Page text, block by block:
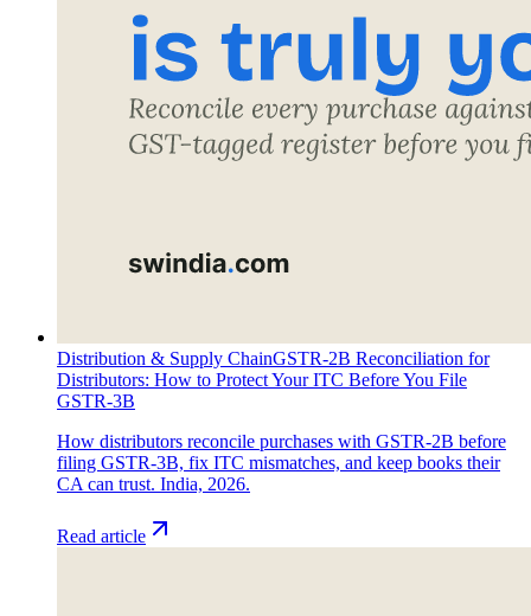
Distribution & Supply ChainGSTR-2B Reconciliation for
Distributors: How to Protect Your ITC Before You File
GSTR-3B
How distributors reconcile purchases with GSTR-2B before
filing GSTR-3B, fix ITC mismatches, and keep books their
CA can trust. India, 2026.
Read article